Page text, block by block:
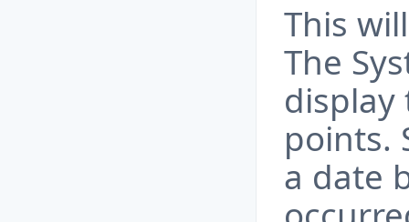
This
The
display
points.
a date